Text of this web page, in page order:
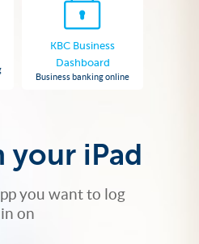
KBC Business
Dashboard
Business banking online
your iPad
you want to log
in on